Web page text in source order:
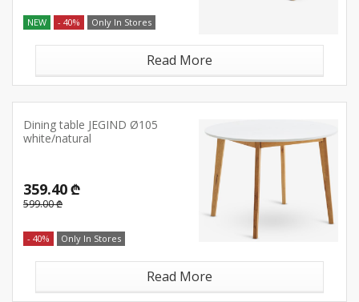
NEW - 40% Only In Stores
Read More
Dining table JEGIND Ø105
white/natural
359.40 ₾
599.00 ₾
- 40% Only In Stores
Read More